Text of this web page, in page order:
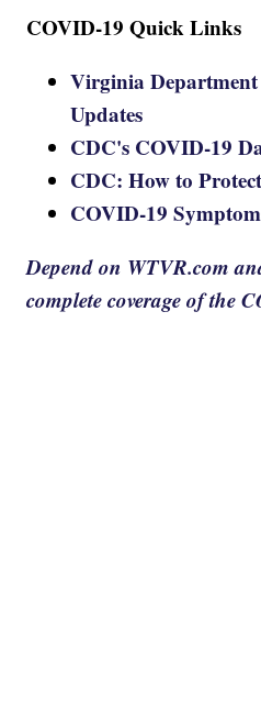
COVID-19 Quick Links
Virginia
Updates
CDC's COVID-19
CDC: How to
COVID-19
Depend on WTVR.com
complete coverage of the